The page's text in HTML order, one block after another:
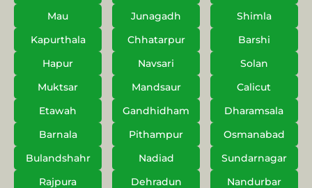
Mau
Junagadh
Shimla
Kapurthala
Chhatarpur
Barshi
Hapur
Navsari
Solan
Muktsar
Mandsaur
Calicut
Etawah
Gandhidham
Dharamsala
Barnala
Pithampur
Osmanabad
Bulandshahr
Nadiad
Sundarnagar
Rajpura
Dehradun
Nandurbar